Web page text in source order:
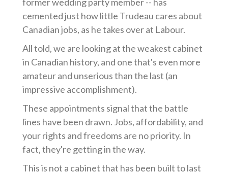
cemented just how little Trudeau cares about
Canadian jobs, as he takes over at Labour.
All told, we are looking at the weakest cabinet
in Canadian history, and one that's even more
amateur and unserious than the last (an
impressive accomplishment).
These appointments signal that the battle
lines have been drawn. Jobs, affordability, and
your rights and freedoms are no priority. In
fact, they're getting in the way.
This is not a cabinet that has been built to last